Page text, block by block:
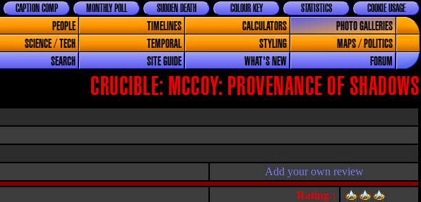
COOKIE USAGE
STATISTICS
COLOUR KEY
SUDDEN DEATH
MONTHLY POLL
CAPTION COMP
PEOPLE TIMELINES CALCULATORS
PHOTO GALLERIES
SCIENCE / TECH TEMPORAL STYLING
MAPS / POLITICS
SEARCH SITE GUIDE WHAT'S NEW FORUM
CRUCIBLE: MCCOY: PROVENANCE OF SHADOWS
Add your own review
Rating :